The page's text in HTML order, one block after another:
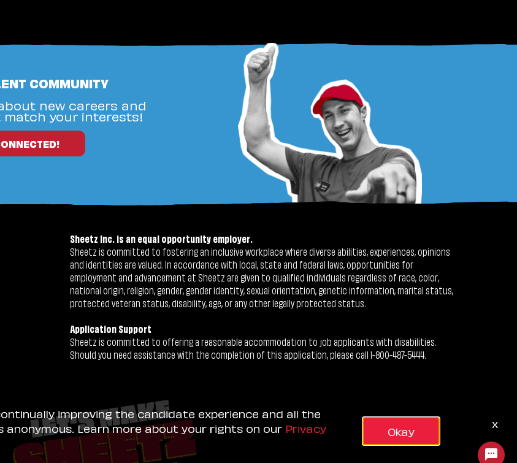
COMMUNITY
new careers and
your interests!
Sheetz Inc. is an equal opportunity employer.
Sheetz is committed to fostering an inclusive workplace where diverse abilities, experiences, opinions
and identities are valued. In accordance with local, state and federal laws, opportunities for
employment and advancement at Sheetz are given to qualified individuals regardless of race, color,
national origin, religion, gender, gender identity, sexual orientation, genetic information, marital status,
protected veteran status, disability, age, or any other legally protected status.
Application Support
Sheetz is committed to offering a reasonable accommodation to job applicants with disabilities.
Should you need assistance with the completion of this application, please call 1-800-487-5444.
improving the candidate experience and all the
Learn more about your rights on our Privacy
Okay
x